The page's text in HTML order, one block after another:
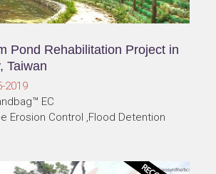
Pond Rehabilitation Project in
Taiwan
EC
Erosion Control ,Flood Detention